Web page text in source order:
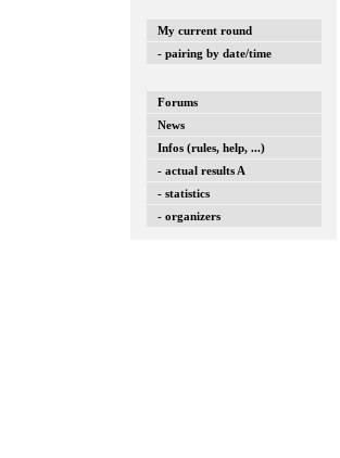
My current round
- pairing by date/time
Forums
News
Infos (rules, help, ...)
- actual results A
- statistics
- organizers